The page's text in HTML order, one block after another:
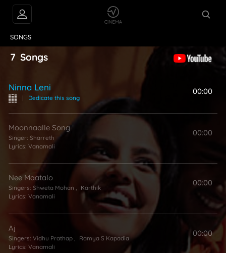
SONGS
7 Songs
Ninna Leni
| Dedicate this song
00:00
Moonnaalle Song
Singer: Sharreth
Lyrics: Vanamali
00:00
Nee Maatalo
Singers: Shweta Mohan , Karthik
Lyrics: Vanamali
00:00
Aj
Singers: Vidhu Prathap , Ramya S Kapadia
Lyrics: Vanamali
00:00